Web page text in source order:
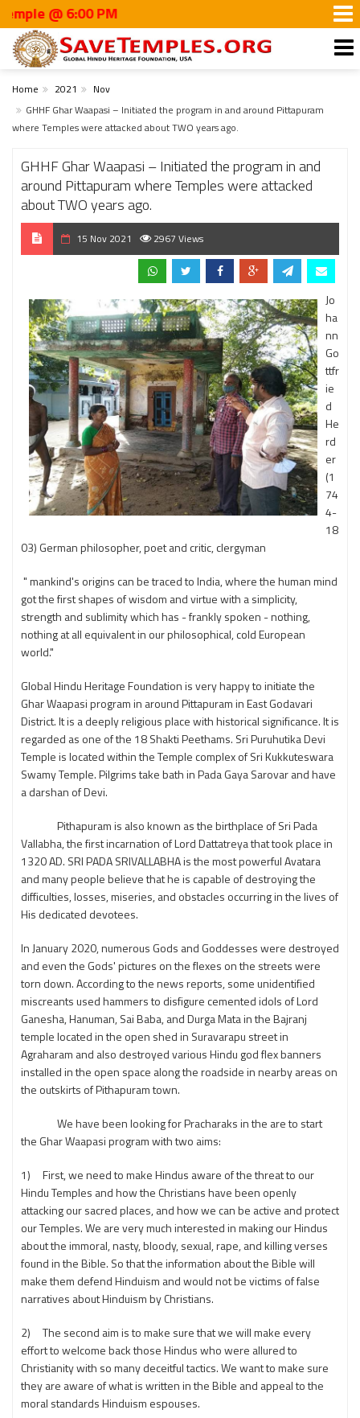
6:00 PM
Home 2021
Nov
GHHF Ghar Waapasi – Initiated the program in and around Pittapuram
where Temples were attacked about TWO years ago.
GHHF Ghar Waapasi – Initiated the program in and
around Pittapuram where Temples were attacked
about TWO years ago.
15 Nov 2021 2967 Views
Jo
ha
nn
Go
ttfr
ie
d
He
rd
er
(1
74
4-
18
03) German philosopher, poet and critic, clergyman
" mankind's origins can be traced to India, where the human mind
got the first shapes of wisdom and virtue with a simplicity,
strength and sublimity which has - frankly spoken - nothing,
nothing at all equivalent in our philosophical, cold European
world."
Global Hindu Heritage Foundation is very happy to initiate the
Ghar Waapasi program in around Pittapuram in East Godavari
District. It is a deeply religious place with historical significance. It is
regarded as one of the 18 Shakti Peethams. Sri Puruhutika Devi
Temple is located within the Temple complex of Sri Kukkuteswara
Swamy Temple. Pilgrims take bath in Pada Gaya Sarovar and have
a darshan of Devi.
Pithapuram is also known as the birthplace of Sri Pada
Vallabha, the first incarnation of Lord Dattatreya that took place in
1320 AD. SRI PADA SRIVALLABHA is the most powerful Avatara
and many people believe that he is capable of destroying the
difficulties, losses, miseries, and obstacles occurring in the lives of
His dedicated devotees.
In January 2020, numerous Gods and Goddesses were destroyed
and even the Gods' pictures on the flexes on the streets were
torn down. According to the news reports, some unidentified
miscreants used hammers to disfigure cemented idols of Lord
Ganesha, Hanuman, Sai Baba, and Durga Mata in the Bajranj
temple located in the open shed in Suravarapu street in
Agraharam and also destroyed various Hindu god flex banners
installed in the open space along the roadside in nearby areas on
the outskirts of Pithapuram town.
We have been looking for Pracharaks in the are to start
the Ghar Waapasi program with two aims:
1) First, we need to make Hindus aware of the threat to our
Hindu Temples and how the Christians have been openly
attacking our sacred places, and how we can be active and protect
our Temples. We are very much interested in making our Hindus
about the immoral, nasty, bloody, sexual, rape, and killing verses
found in the Bible. So that the information about the Bible will
make them defend Hinduism and would not be victims of false
narratives about Hinduism by Christians.
2) The second aim is to make sure that we will make every
effort to welcome back those Hindus who were allured to
Christianity with so many deceitful tactics. We want to make sure
they are aware of what is written in the Bible and appeal to the
moral standards Hinduism espouses.